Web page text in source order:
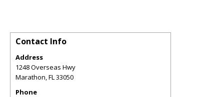
Contact Info
Address
1248 Overseas Hwy
Marathon,FL33050
Phone